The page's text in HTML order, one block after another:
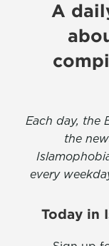
A
Each day, the
the
every
Today in